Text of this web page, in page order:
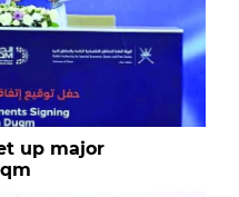
up major